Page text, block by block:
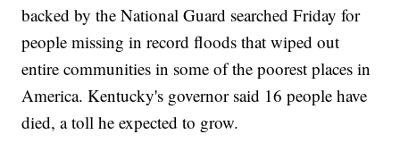
backed by the National Guard searched Friday for
people missing in record floods that wiped out
entire communities in some of the poorest places in
America. Kentucky's governor said 16 people have
died, a toll he expected to grow.